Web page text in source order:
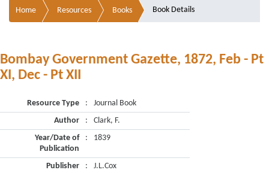
Home Resources Books Book Details
Bombay Government Gazette, 1872, Feb - Pt
XI, Dec - Pt XII
Resource Type :
Journal Book
Author
:
Clark, F.
Year/Date of
Publication
: 1839
Publisher : J.L.Cox